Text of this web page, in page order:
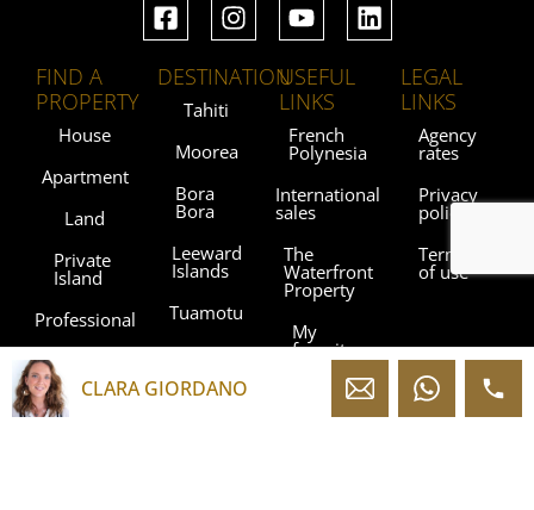
FIND A
PROPERTY
House
Apartment
Land
Private
Island
Professional
DESTINATION
Tahiti
Moorea
Bora
Bora
Leeward
Islands
Tuamotu
Gambier
USEFUL
LINKS
French
Polynesia
International
sales
The
Waterfront
Property
My
favorites
Blog
LEGAL
LINKS
Agency
rates
Privacy
policy
Terms
of use
CLARA GIORDANO